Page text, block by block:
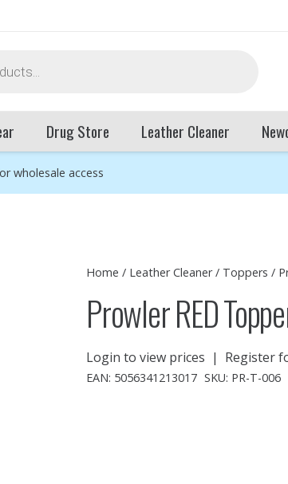
Drug Store Leather Cleaner
wholesale access
Home / Leather Cleaner/ Toppers /
Prowler RED
Login to view prices | Register
EAN: 5056341213017 SKU: PR-T-006